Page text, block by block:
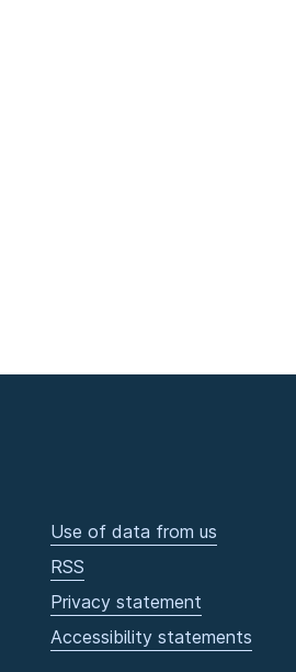
Use of data from us
RSS
Privacy statement
Accessibility statements